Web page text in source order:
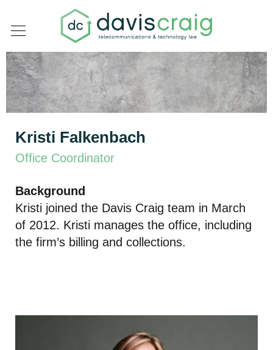
Kristi Falkenbach
Office Coordinator
Background
Kristi joined the Davis Craig team in March
of 2012. Kristi manages the office, including
the firm’s billing and collections.